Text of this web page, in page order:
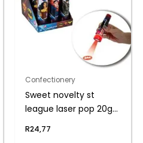
Confectionery
Sweet novelty st
league laser pop 20g
R24,77